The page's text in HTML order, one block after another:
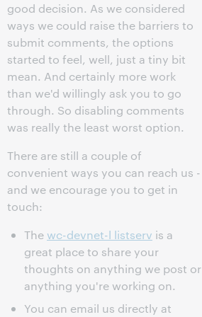
good decision. As we considered
ways we could raise the barriers to
submit comments, the options
started to feel, well, just a tiny bit
mean. And certainly more work
than we'd willingly ask you to go
through. So disabling comments
was really the least worst option.
There are still a couple of
convenient ways you can reach us -
and we encourage you to get in
touch:
The wc-devnet-l listserv is a
great place to share your
thoughts on anything we post or
anything you're working on.
You can email us directly at